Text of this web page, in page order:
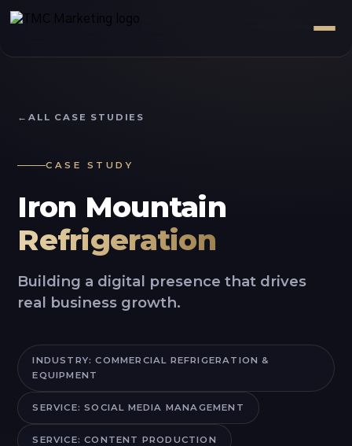
ALL CASE STUDIES
CASE STUDY
Iron Mountain
Refrigeration
Building a digital presence that drives
real business growth.
INDUSTRY: COMMERCIAL REFRIGERATION &
EQUIPMENT
SERVICE: SOCIAL MEDIA MANAGEMENT
SERVICE: CONTENT PRODUCTION